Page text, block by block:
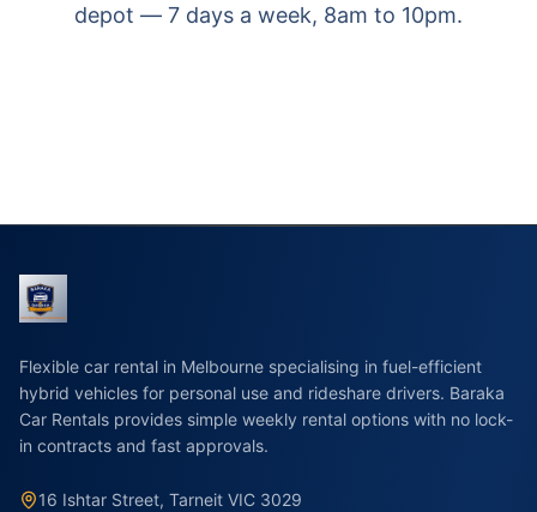
depot — 7 days a week, 8am to 10pm.
Flexible car rental in Melbourne specialising in fuel-efficient
hybrid vehicles for personal use and rideshare drivers. Baraka
Car Rentals provides simple weekly rental options with no lock-
in contracts and fast approvals.
16 Ishtar Street, Tarneit VIC 3029